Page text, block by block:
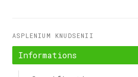
ASPLENIUM KNUDSENII
Informations